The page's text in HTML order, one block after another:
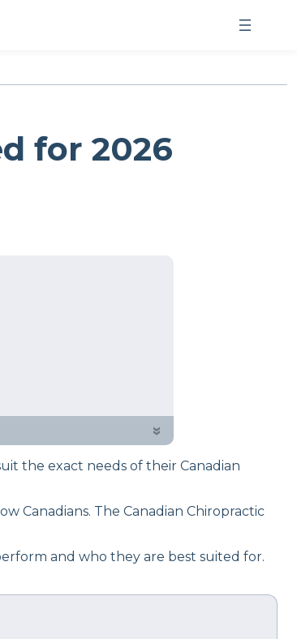
for 2026
to give you
next mattress
»
the exact needs of their Canadian
Canadians. The Canadian Chiropractic
and who they are best suited for.